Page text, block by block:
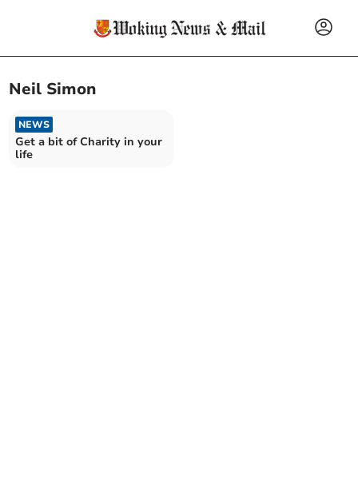
Neil Simon
NEWS
Get a bit of Charity in your
life